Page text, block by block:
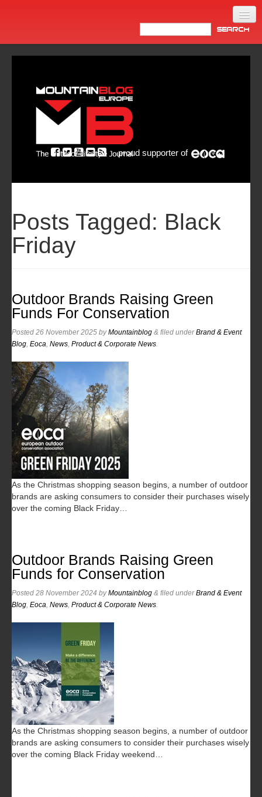
Newsletter
proud supporter of
Posts Tagged: Black
Friday
Outdoor Brands Raising Green
Funds For Conservation
Posted 26 November 2025 byMountainblog & filed underBrand & Event
Blog Eoca News Product & Corporate News
As the Christmas shopping season begins, a number of outdoor
brands are asking consumers to consider their purchases wisely
over the coming Black Friday…
Outdoor Brands Raising Green
Funds for Conservation
Posted 28 November 2024 byMountainblog & filed underBrand & Event
Blog Eoca News Product & Corporate News
As the Christmas shopping season begins, a number of outdoor
brands are asking consumers to consider their purchases wisely
over the coming Black Friday weekend…